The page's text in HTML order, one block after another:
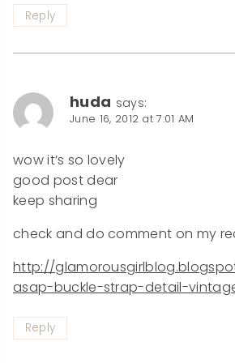
Reply
huda says:
June 16, 2012 at 7:01 AM
wow it’s so lovely
good post dear
keep sharing
check and do comment on my
http://
asap-buckle-strap-detail-
Reply